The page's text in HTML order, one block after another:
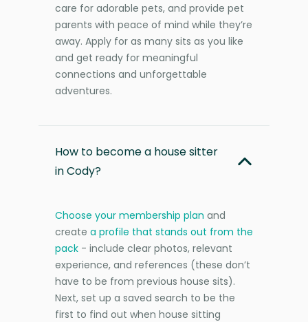
care for adorable pets, and provide pet
parents with peace of mind while they’re
away. Apply for as many sits as you like
and get ready for meaningful
connections and unforgettable
adventures.
How to become a house sitter
in Cody?
Choose your membership plan and
create a profile that stands out from the
pack - include clear photos, relevant
experience, and references (these don’t
have to be from previous house sits).
Next, set up a saved search to be the
first to find out when house sitting